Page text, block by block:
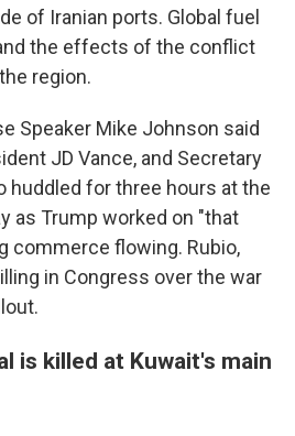
of Iranian ports. Global fuel
the effects of the conflict
region.
Speaker Mike Johnson said
JD Vance, and Secretary
huddled for three hours at the
as Trump worked on "that
commerce flowing. Rubio,
in Congress over the war
is killed at Kuwait's main